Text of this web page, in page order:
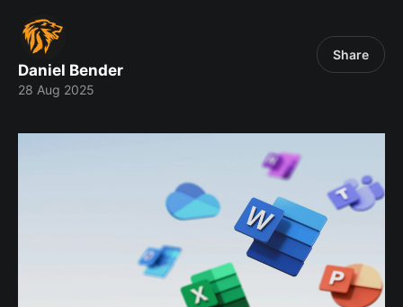
Daniel Bender
28 Aug 2025
Share